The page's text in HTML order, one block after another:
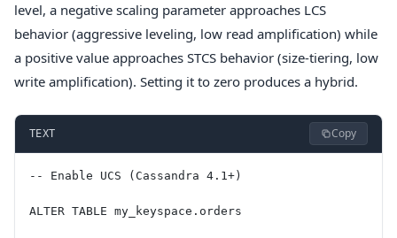
level, a negative scaling parameter approaches LCS
behavior (aggressive leveling, low read amplification) while
a positive value approaches STCS behavior (size-tiering, low
write amplification). Setting it to zero produces a hybrid.
TEXT Copy
-- Enable UCS (Cassandra 4.1+)
ALTER TABLE my_keyspace.orders